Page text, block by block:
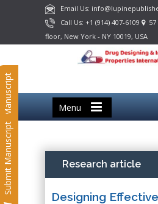
Email Us:
Call Us: +1 (914) 407-6109
57
floor, New York - NY 10019, USA
Menu
Submit Manuscript
Submit Manuscript Research article
Designing